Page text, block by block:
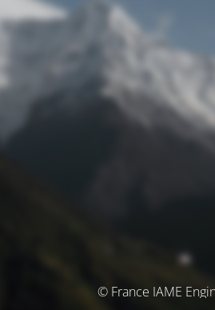
© France IAME